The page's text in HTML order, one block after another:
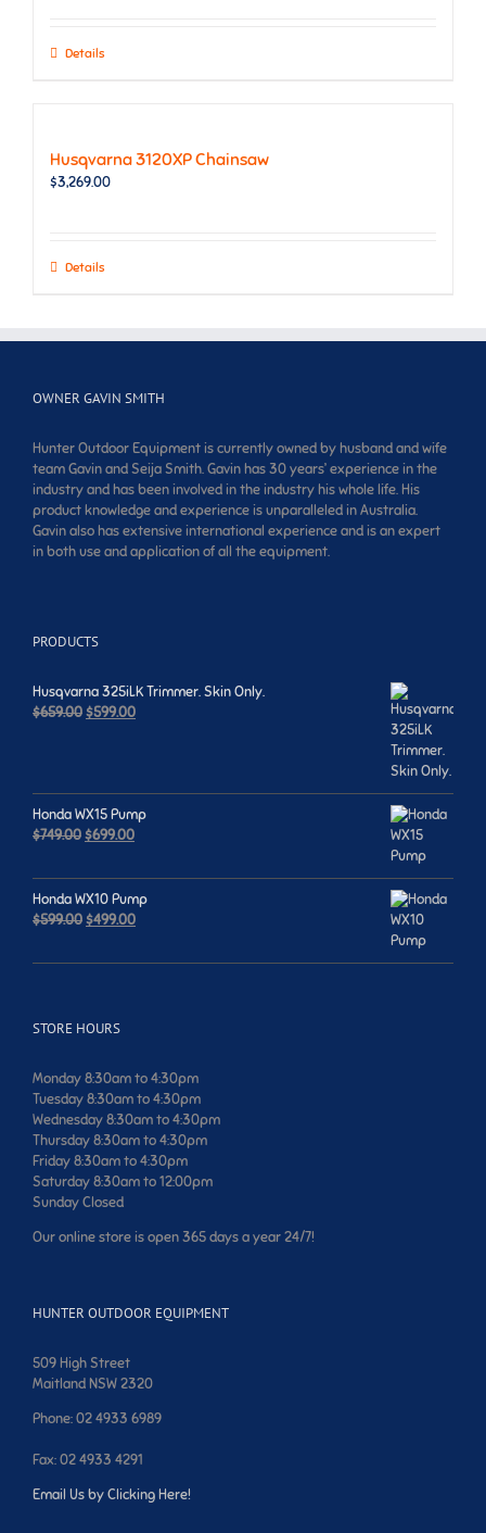
Details
Husqvarna 3120XP Chainsaw
$3,269.00
Details
OWNER GAVIN SMITH
Hunter Outdoor Equipment is currently owned by husband and wife
team Gavin and Seija Smith. Gavin has 30 years’ experience in the
industry and has been involved in the industry his whole life. His
product knowledge and experience is unparalleled in Australia.
Gavin also has extensive international experience and is an expert
in both use and application of all the equipment.
PRODUCTS
Husqvarna 325iLK Trimmer. Skin Only.
$659.00Original
$599.00Current
Honda WX15 Pump
$749.00Original
was:
$749.00.
$699.00Current
is:
$699.00.
Honda WX10 Pump
$599.00Original
was:
$499.00Current
is:
STORE HOURS
Monday 8:30am to 4:30pm
Tuesday 8:30am to 4:30pm
Wednesday 8:30am to 4:30pm
Thursday 8:30am to 4:30pm
Friday 8:30am to 4:30pm
Saturday 8:30am to 12:00pm
Sunday Closed
Our online store is open 365 days a year 24/7!
HUNTER OUTDOOR EQUIPMENT
509 High Street
Maitland NSW 2320
Phone: 02 4933 6989
Fax: 02 4933 4291
Email Us by Clicking Here!